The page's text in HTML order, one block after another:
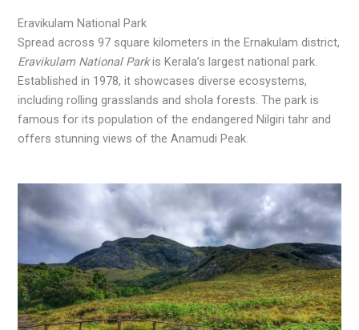
Eravikulam National Park
Spread across 97 square kilometers in the Ernakulam district,
Eravikulam National Parkis Kerala’s largest national park.
Established in 1978, it showcases diverse ecosystems,
including rolling grasslands and shola forests. The park is
famous for its population of the endangered Nilgiri tahr and
offers stunning views of the Anamudi Peak.